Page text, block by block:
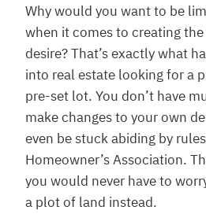
Why would you want to be
when it comes to creating
desire? That’s exactly what
into real estate looking for a
pre-set lot. You don’t have
make changes to your own
even be stuck abiding by
Homeowner’s Association.
you would never have to
a plot of land instead.